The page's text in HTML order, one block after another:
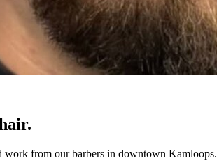
work from our barbers in downtown Kamloops.